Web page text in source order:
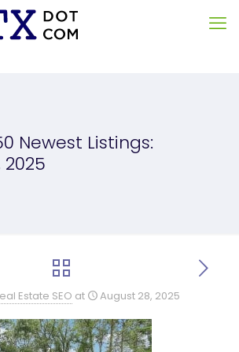
Newest Listings:
Estate SEO at August 28, 2025